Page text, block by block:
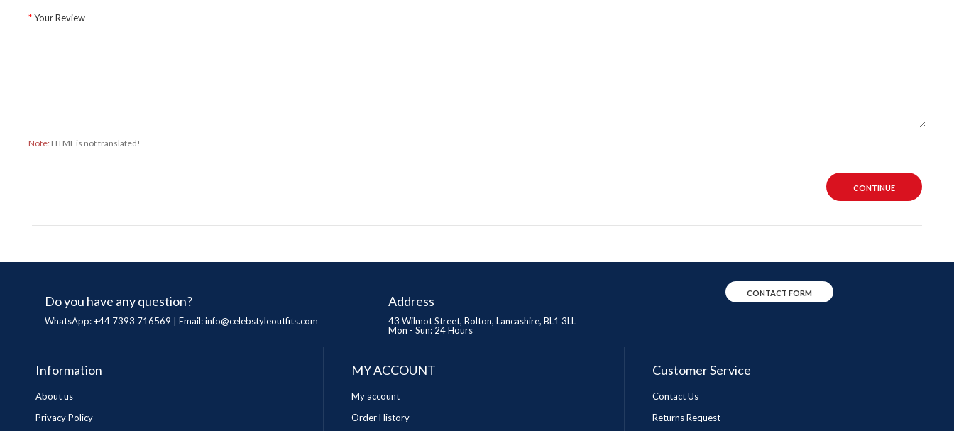
Your Review
Note: HTML is not translated!
CONTINUE
Do you have any question?
WhatsApp: +44 7393 716569 | Email:info@celebstyleoutfits.com
Address
43 Wilmot Street, Bolton, Lancashire, BL1 3LL
Mon - Sun: 24 Hours
CONTACT FORM
Information
About us
Privacy Policy
MY ACCOUNT
My account
Order History
Customer Service
Contact Us
Returns Request